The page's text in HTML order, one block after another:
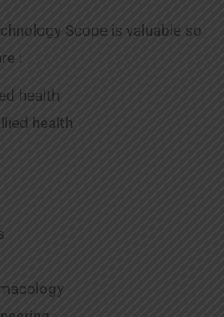
Scope is valuable so
:
health
health